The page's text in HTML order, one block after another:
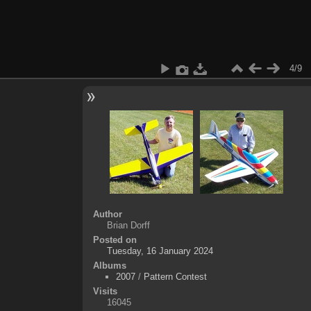
4/9
Author
Brian Dorff
Posted on
Tuesday, 16 January 2024
Albums
2007/ Pattern Contest
Visits
16045